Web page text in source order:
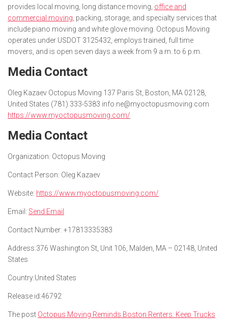
provides local moving, long distance moving, office and
commercial moving , packing, storage, and specialty services that
include piano moving and white glove moving. Octopus Moving
operates under USDOT 3125432, employs trained, full time
movers, and is open seven days a week from 9 a.m. to 6 p.m.
Media Contact
Oleg Kazaev Octopus Moving 137 Paris St, Boston, MA 02128,
United States (781) 333-5383 info.ne@myoctopusmoving.com
https://www.myoctopusmoving.com/
Media Contact
Organization: Octopus Moving
Contact Person: Oleg Kazaev
Website: https://www.myoctopusmoving.com/
Email: Send Email
Contact Number: +17813335383
Address:376 Washington St, Unit 106, Malden, MA – 02148, United
States
Country:United States
Release id:46792
The post Octopus Moving Reminds Boston Renters: Keep Trucks